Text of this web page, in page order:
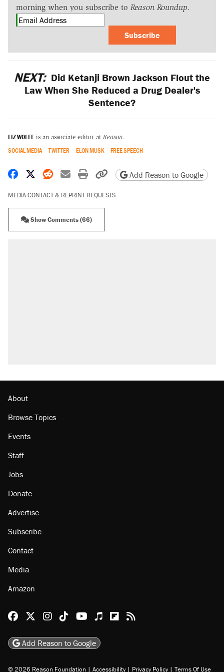
morning when you subscribe to Reason Roundup.
Subscribe
NEXT: Did Ketanji Brown Jackson Flout the
Law When She Reduced a Drug Dealer's
Sentence?
LIZ WOLFE is an associate editor at Reason.
SOCIAL MEDIA TWITTER ELON MUSK FREE SPEECH
Share on Facebook
Share on X
Share on Reddit
Share by email
Print friendly version
Copy page URL
Add Reason to Google
MEDIA CONTACT & REPRINT REQUESTS
Show Comments (66)
Lawsuit: Immigration agents arrested U.S.
About
Browse Topics
Staff
Jobs